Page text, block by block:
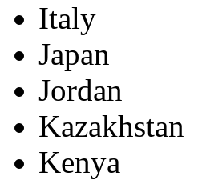
Italy
Japan
Jordan
Kazakhstan
Kenya